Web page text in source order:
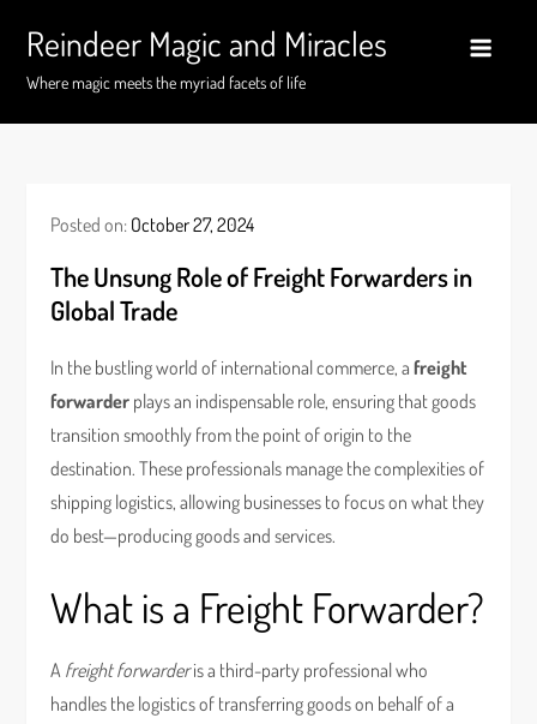
content
Reindeer Magic and Miracles
Where magic meets the myriad facets of life
Posted on: October 27, 2024
The Unsung Role of Freight Forwarders in
Global Trade
In the bustling world of international commerce, afreight
forwarder plays an indispensable role, ensuring that goods
transition smoothly from the point of origin to the
destination. These professionals manage the complexities of
shipping logistics, allowing businesses to focus on what they
do best—producing goods and services.
What is a Freight Forwarder?
A freight forwarderis a third-party professional who
handles the logistics of transferring goods on behalf of a